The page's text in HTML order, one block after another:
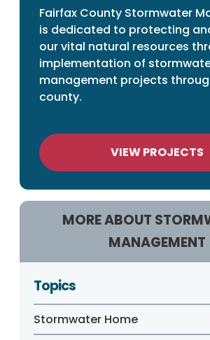
Fairfax County Stormwater
is dedicated to protecting
our vital natural resources
implementation of
management projects
county.
VIEW PROJECTS
MORE ABOUT
MANAGEMENT
Topics
Stormwater Home